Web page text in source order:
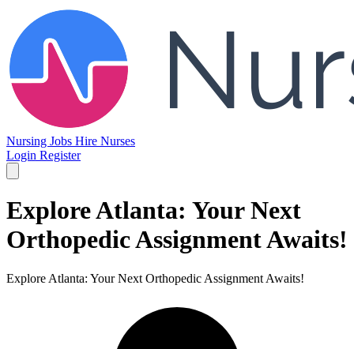
Nursing Jobs Hire Nurses
Login Register
Explore Atlanta: Your Next
Orthopedic Assignment Awaits!
Explore Atlanta: Your Next Orthopedic Assignment Awaits!